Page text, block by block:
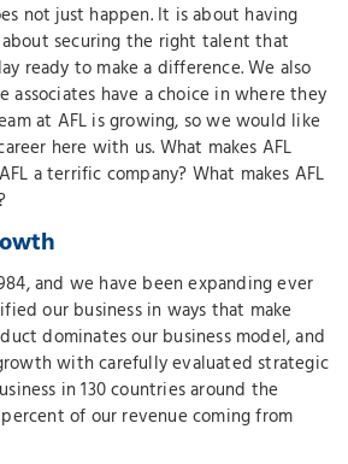
not just happen. It is about having
securing the right talent that
ready to make a difference. We also
associates have a choice in where they
at AFL is growing, so we would like
here with us. What makes AFL
a terrific company? What makes AFL
and we have been expanding ever
our business in ways that make
dominates our business model, and
with carefully evaluated strategic
in 130 countries around the
of our revenue coming from